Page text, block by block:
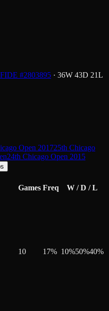
FIDE #2803895 · 36W 43D 21L
Open 201725th Chicago
24th Chicago Open 2015
Games Freq W / D / L
10 17% 10%50%40%